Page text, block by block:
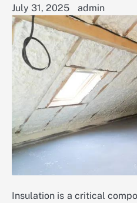
July 31, 2025 admin
Insulation is a critical